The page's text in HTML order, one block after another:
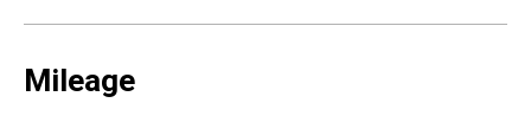
Mileage